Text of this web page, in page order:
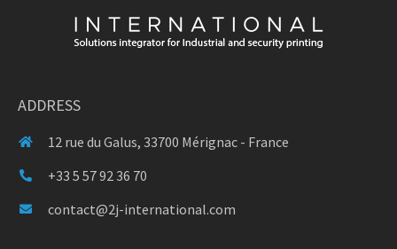
ADDRESS
12 rue du Galus, 33700 Mérignac - France
+33 5 57 92 36 70
contact@2j-international.com